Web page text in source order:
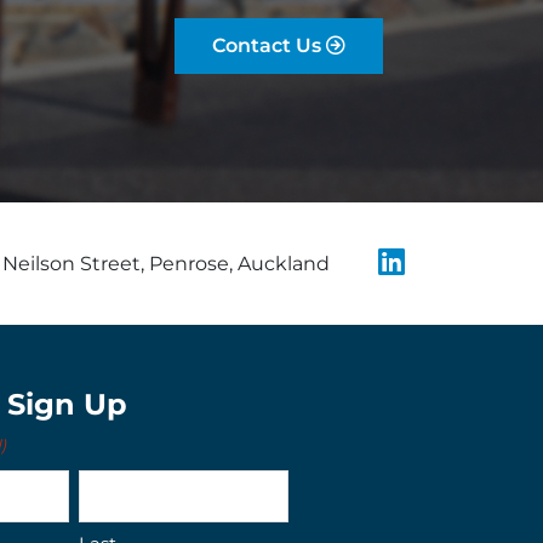
Contact Us
Street, Penrose, Auckland
Up